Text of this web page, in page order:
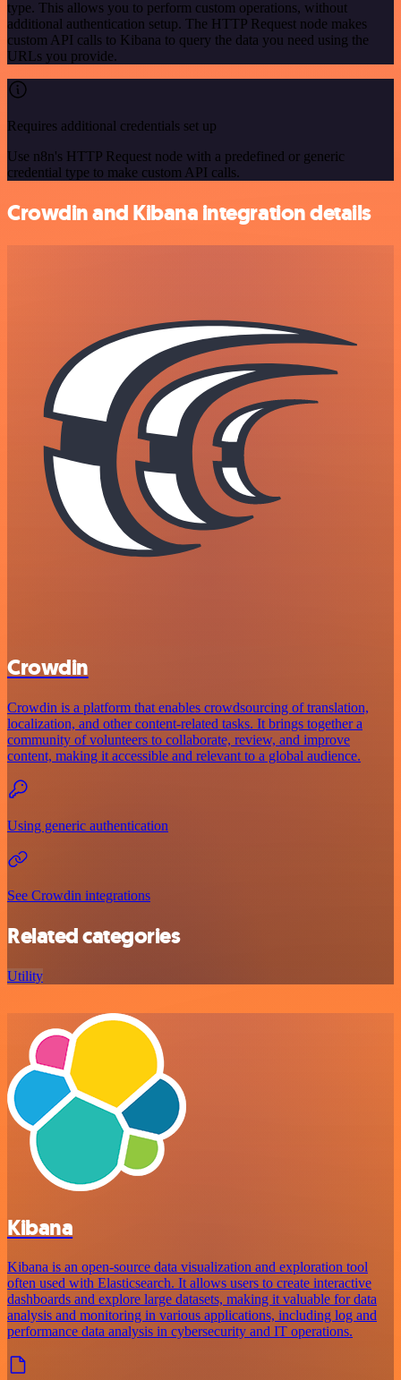
type. This allows you to perform custom operations, without
additional authentication setup. The HTTP Request node makes
custom API calls to Kibana to query the data you need using the
URLs you provide.
Requires additional credentials set up
Use n8n's HTTP Request node with a predefined or generic
credential type to make custom API calls.
Crowdin and Kibana integration details
Crowdin
Crowdin is a platform that enables crowdsourcing of translation,
localization, and other content-related tasks. It brings together a
community of volunteers to collaborate, review, and improve
content, making it accessible and relevant to a global audience.
Using generic authentication
See Crowdin integrations
Related categories
Utility
Kibana
Kibana is an open-source data visualization and exploration tool
often used with Elasticsearch. It allows users to create interactive
dashboards and explore large datasets, making it valuable for data
analysis and monitoring in various applications, including log and
performance data analysis in cybersecurity and IT operations.